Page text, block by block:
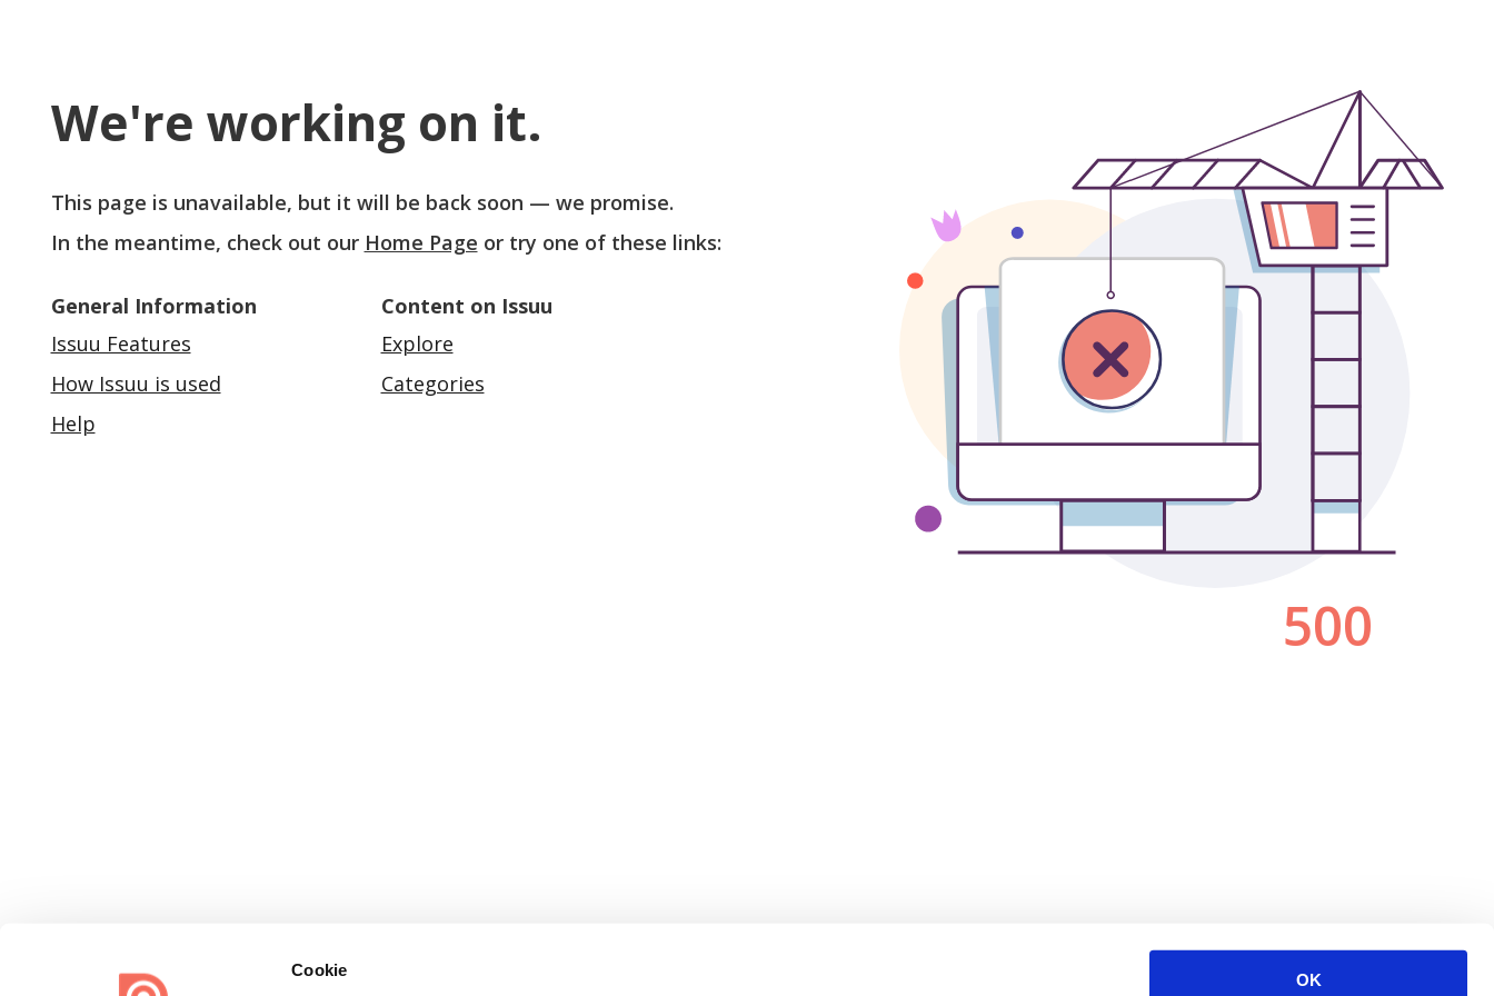
Cookie
OK
We're working on it.
This page is unavailable, but it will be back soon — we promise.
In the meantime, check out our Home Page or try one of these links:
General Information
Issuu Features
How Issuu is used
Help
Content on Issuu
Explore
Categories
500